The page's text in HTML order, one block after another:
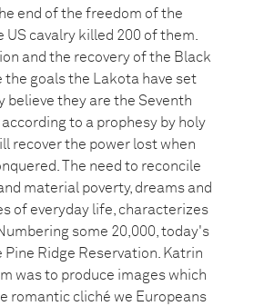
end of the freedom of the
US cavalry killed 200 of them.
and the recovery of the Black
the goals the Lakota have set
believe they are the Seventh
to a prophesy by holy
recover the power lost when
The need to reconcile
material poverty, dreams and
of everyday life, characterizes
some 20,000, today's
Pine Ridge Reservation. Katrin
was to produce images which
romantic cliché we Europeans